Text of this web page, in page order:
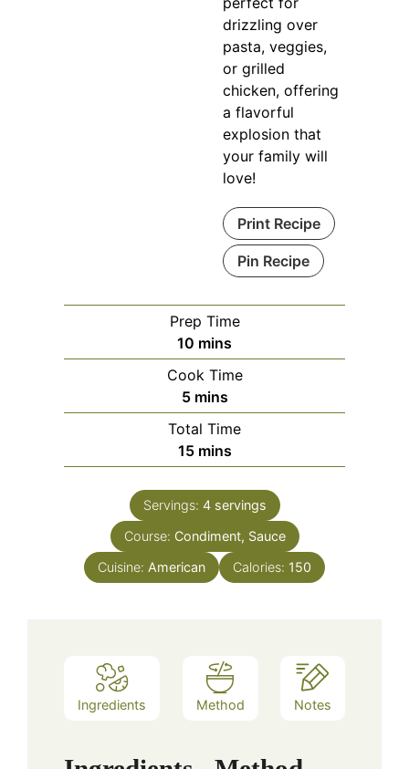
drizzling over
pasta, veggies,
or grilled
chicken, offering
a flavorful
explosion that
your family will
love!
Print Recipe
Pin Recipe
Prep Time
10 minutes
mins
Cook Time
5minutes
mins
Total Time
15minutes
mins
Servings: 4 servings
Course: Condiment, Sauce
Cuisine: American Calories: 150
Ingredients Method Notes